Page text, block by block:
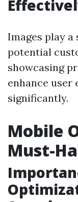
Images play
potential
showcasing
enhance user
significantly.
Mobile
Must-